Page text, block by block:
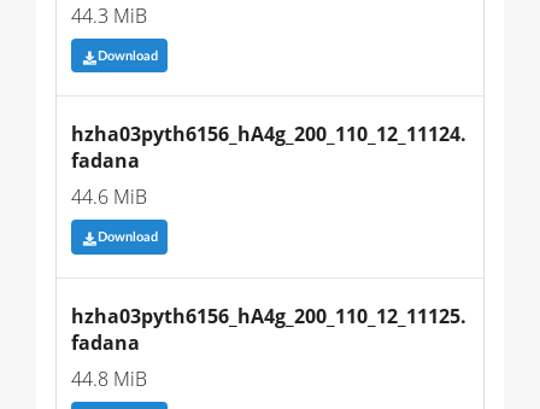
44.3 MiB
Download
hzha03pyth6156_hA4g_200_110_12_11124.
fadana
44.6 MiB
Download
hzha03pyth6156_hA4g_200_110_12_11125.
fadana
44.8 MiB